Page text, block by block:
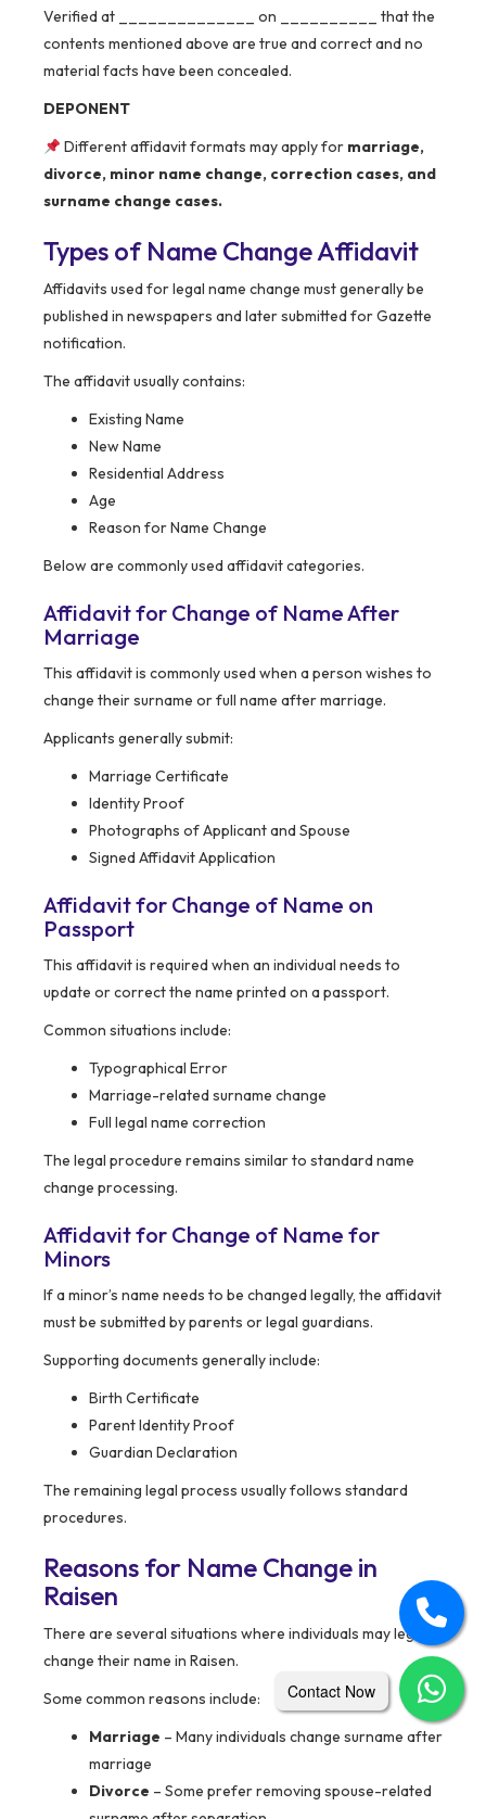
Verified at ______________ on __________ that the
contents mentioned above are true and correct and no
material facts have been concealed.
DEPONENT
Different affidavit formats may apply for marriage,
divorce, minor name change, correction cases, and
surname change cases.
Types of Name Change Affidavit
Affidavits used for legal name change must generally be
published in newspapers and later submitted for Gazette
notification.
The affidavit usually contains:
Existing Name
New Name
Residential Address
Age
Reason for Name Change
Below are commonly used affidavit categories.
Affidavit for Change of Name After
Marriage
This affidavit is commonly used when a person wishes to
change their surname or full name after marriage.
Applicants generally submit:
Marriage Certificate
Identity Proof
Photographs of Applicant and Spouse
Signed Affidavit Application
Affidavit for Change of Name on
Passport
This affidavit is required when an individual needs to
update or correct the name printed on a passport.
Common situations include:
Typographical Error
Marriage-related surname change
Full legal name correction
The legal procedure remains similar to standard name
change processing.
Affidavit for Change of Name for
Minors
If a minor’s name needs to be changed legally, the affidavit
must be submitted by parents or legal guardians.
Supporting documents generally include:
Birth Certificate
Parent Identity Proof
Guardian Declaration
The remaining legal process usually follows standard
procedures.
Reasons for Name Change in
Raisen
There are several situations where individuals may legally
change their name in Raisen.
Some common reasons include:
Marriage – Many individuals change surname after
marriage
Divorce – Some prefer removing spouse-related
Contact Now